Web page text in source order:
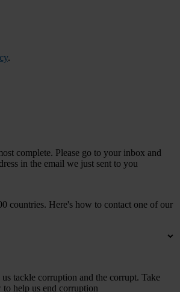
.
complete. Please go to your inbox and
in the email we just sent to you
countries. Here's how to contact one of our
tackle corruption and the corrupt. Take
help us end corruption